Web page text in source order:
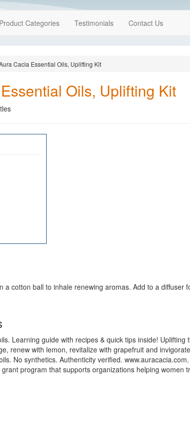
Product Categories Testimonials Contact Us
Cacia Essential Oils, Uplifting Kit
Oils, Uplifting Kit
a cotton ball to inhale renewing aromas. Add to a
Learning guide with recipes & quick tips inside!
renew with lemon, revitalize with grapefruit and
No synthetics. Authenticity verified.
program that supports organizations helping